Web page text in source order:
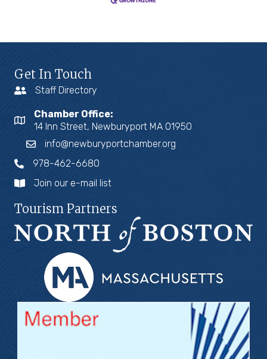
Get In Touch
Staff Directory
Chamber Office:
14 Inn Street, Newburyport MA 01950
info@newburyportchamber.org
978-462-6680
Join our e-mail list
Tourism Partners